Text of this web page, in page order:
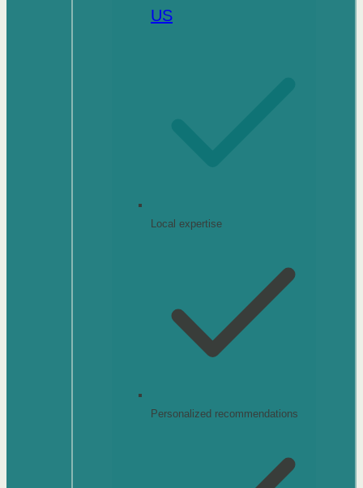
US
Local expertise
Personalized recommendations